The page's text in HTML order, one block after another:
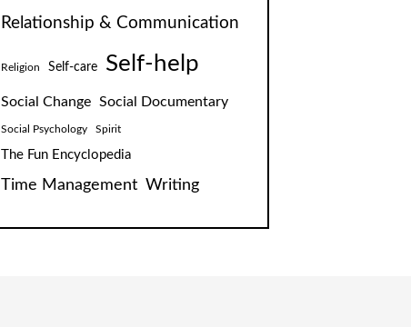
Relationship & Communication
Religion Self-care Self-help
Social Change Social Documentary
Social Psychology Spirit
The Fun Encyclopedia
Time Management Writing